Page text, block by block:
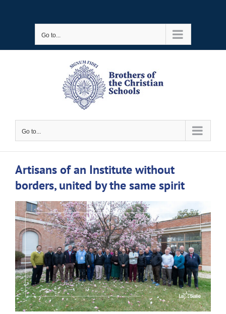
Go to...
Go to...
Artisans of an Institute without
borders, united by the same spirit
View
Larger
Image